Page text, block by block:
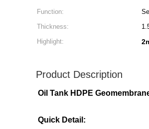
Function:
Thickness:
Highlight:
Product Description
Oil Tank HDPE
Quick Detail: